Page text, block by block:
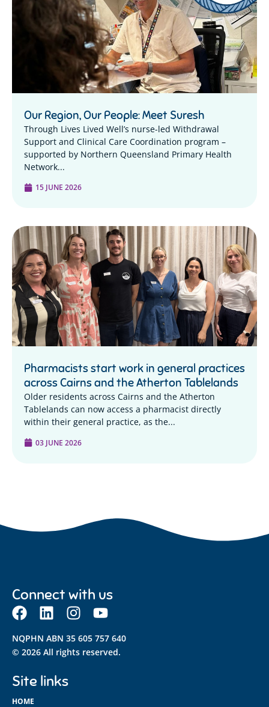
Our Region, Our People: Meet Suresh
Through Lives Lived Well’s nurse-led Withdrawal
Support and Clinical Care Coordination program –
supported by Northern Queensland Primary Health
Network...
15 JUNE 2026
Pharmacists start work in general practices
across Cairns and the Atherton Tablelands
Older residents across Cairns and the Atherton
Tablelands can now access a pharmacist directly
within their general practice, as the...
03 JUNE 2026
Connect with us
NQPHN ABN 35 605 757 640
© 2026 All rights reserved.
Site links
HOME